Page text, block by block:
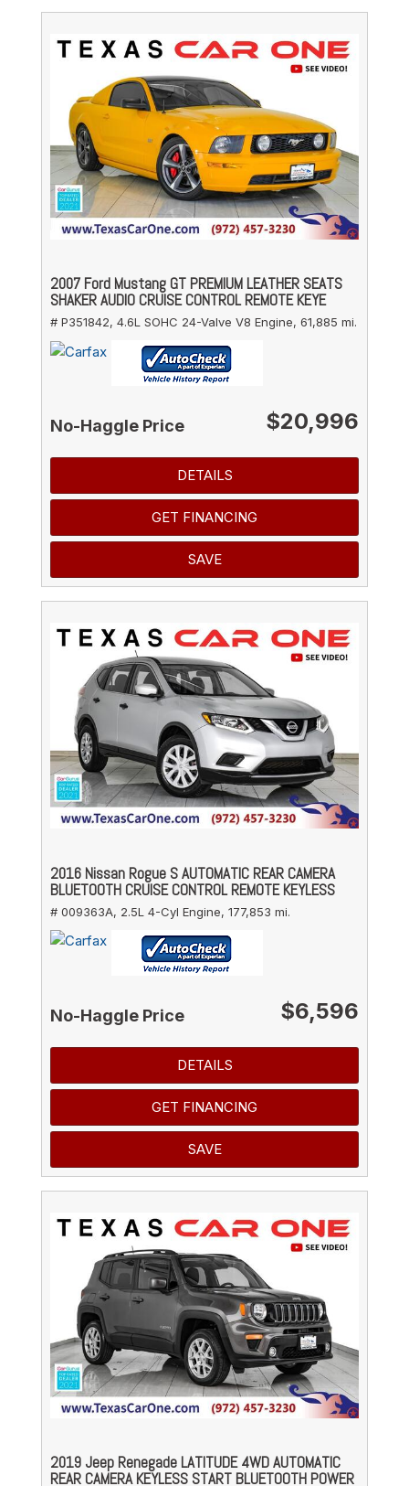
2007 Ford Mustang GT PREMIUM LEATHER SEATS
SHAKER AUDIO CRUISE CONTROL REMOTE KEYE
# P351842, 4.6L SOHC 24-Valve V8 Engine, 61,885 mi.
No-Haggle Price $20,996
DETAILS
GET FINANCING
SAVE
2016 Nissan Rogue S AUTOMATIC REAR CAMERA
BLUETOOTH CRUISE CONTROL REMOTE KEYLESS
# 009363A, 2.5L 4-Cyl Engine, 177,853 mi.
No-Haggle Price $6,596
DETAILS
GET FINANCING
SAVE
2019 Jeep Renegade LATITUDE 4WD AUTOMATIC
REAR CAMERA KEYLESS START BLUETOOTH POWER